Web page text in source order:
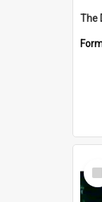
The
Item